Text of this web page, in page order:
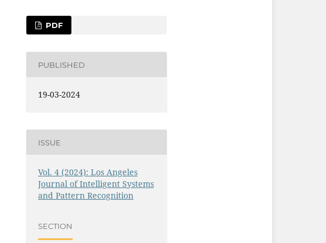
PDF
PUBLISHED
19-03-2024
ISSUE
Vol. 4 (2024): Los Angeles
Journal of Intelligent Systems
and Pattern Recognition
SECTION